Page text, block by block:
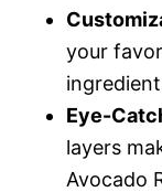
your
Eye-
layers
Avocado